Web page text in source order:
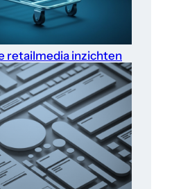
retailmedia inzichten